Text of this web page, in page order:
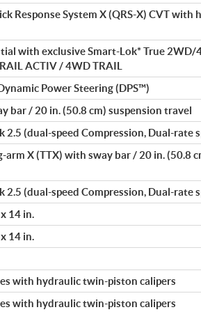
Response System X (QRS-X) CVT with
with exclusive Smart-Lok* True 2WD/
ACTIV / 4WD TRAIL
Power Steering (DPS™)
bar / 20 in. (50.8 cm) suspension travel
2.5 (dual-speed Compression, Dual-rate
X (TTX) with sway bar / 20 in. (50.8
2.5 (dual-speed Compression, Dual-rate
14 in.
14 in.
with hydraulic twin-piston calipers
with hydraulic twin-piston calipers